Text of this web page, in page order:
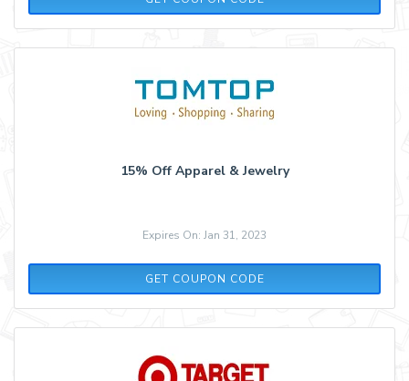
15% Off Apparel & Jewelry
Expires On: Jan 31, 2023
GET COUPON CODE
APPAREL15